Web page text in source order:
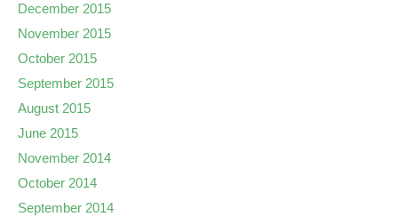
December 2015
November 2015
October 2015
September 2015
August 2015
June 2015
November 2014
October 2014
September 2014